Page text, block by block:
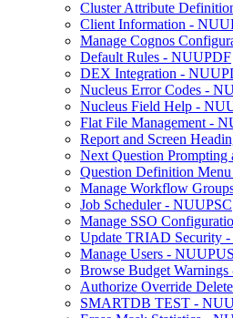
Cluster Attribute
Client Information -
Manage Cognos
Default Rules - NUUPDF
DEX Integration -
Nucleus Error Codes -
Nucleus Field Help -
Flat File Management -
Report and Screen
Next Question
Question Definition
Manage Workflow
Job Scheduler - NUUPSC
Manage SSO
Update TRIAD Security
Manage Users - NUUPUS
Browse Budget
Authorize Override
SMARTDB TEST -